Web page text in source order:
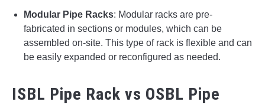
Modular Pipe Racks: Modular racks are pre-
fabricated in sections or modules, which can be
assembled on-site. This type of rack is flexible and can
be easily expanded or reconfigured as needed.
ISBL Pipe Rack vs OSBL Pipe